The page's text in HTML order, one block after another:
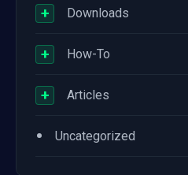
+ Downloads
+ How-To
+ Articles
• Uncategorized